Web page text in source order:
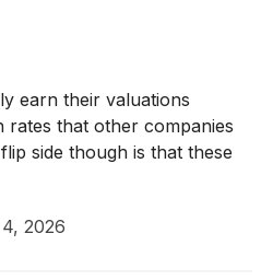
earn their valuations
that other companies
side though is that these
2026